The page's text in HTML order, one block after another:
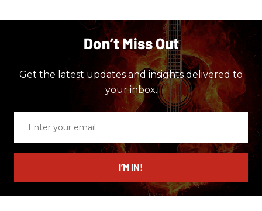
Don’t Miss Out
Get the latest updates and insights delivered to
your inbox.
email
I’M IN!